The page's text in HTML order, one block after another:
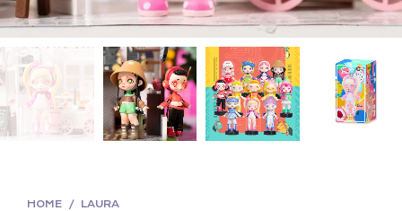
HOME / LAURA